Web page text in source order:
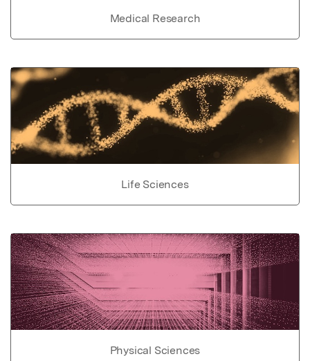
Medical Research
Life Sciences
Physical Sciences